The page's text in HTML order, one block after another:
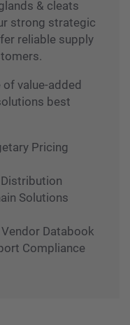
we
for electrical
cables,
& cleats
reliable supply
best
Pricing
Solutions